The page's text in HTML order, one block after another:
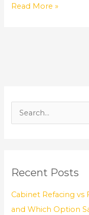
Read More »
c
Recent Posts
Cabinet Refacing vs
and Which Option